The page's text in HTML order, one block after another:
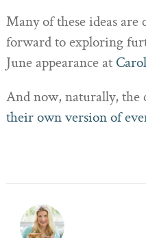
Many of these ideas
forward to exploring
June appearance at
And now, naturally, the
their own version of